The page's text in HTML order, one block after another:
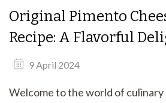
Original Pimento
Recipe: A Flavorful
9 April 2024
Welcome to the world of culinary